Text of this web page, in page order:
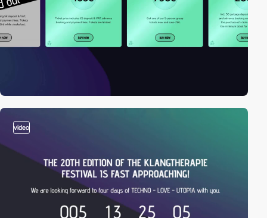
video